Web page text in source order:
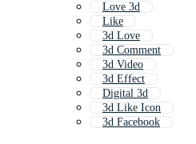
Love 3d
Like
3d Love
3d Comment
3d Video
3d Effect
Digital 3d
3d Like Icon
3d Facebook